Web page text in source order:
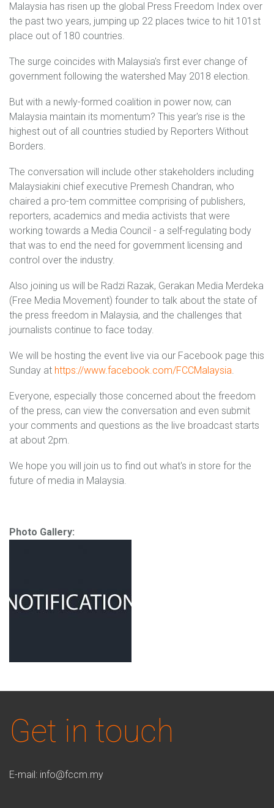
Malaysia has risen up the global Press Freedom Index over
the past two years, jumping up 22 places twice to hit 101st
place out of 180 countries.
The surge coincides with Malaysia's first ever change of
government following the watershed May 2018 election.
But with a newly-formed coalition in power now, can
Malaysia maintain its momentum? This year's rise is the
highest out of all countries studied by Reporters Without
Borders.
The conversation will include other stakeholders including
Malaysiakini chief executive Premesh Chandran, who
chaired a pro-tem committee comprising of publishers,
reporters, academics and media activists that were
working towards a Media Council - a self-regulating body
that was to end the need for government licensing and
control over the industry.
Also joining us will be Radzi Razak, Gerakan Media Merdeka
(Free Media Movement) founder to talk about the state of
the press freedom in Malaysia, and the challenges that
journalists continue to face today.
We will be hosting the event live via our Facebook page this
Sunday at https://www.facebook.com/FCCMalaysia.
Everyone, especially those concerned about the freedom
of the press, can view the conversation and even submit
your comments and questions as the live broadcast starts
at about 2pm.
We hope you will join us to find out what's in store for the
future of media in Malaysia.
Photo Gallery:
Get in touch
E-mail: info@fccm.my